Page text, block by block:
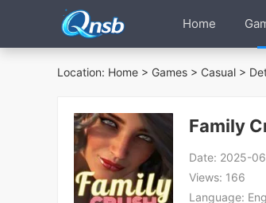
Home
Location: Home > Games > Casual >
Family
Date: 2025-
Views: 166
Language: